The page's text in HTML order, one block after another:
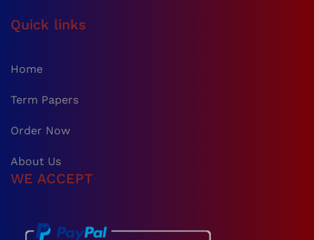
Quick links
Home
Term Papers
Order Now
About Us
WE ACCEPT